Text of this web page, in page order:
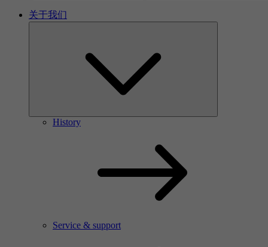
关于我们
History
Service & support